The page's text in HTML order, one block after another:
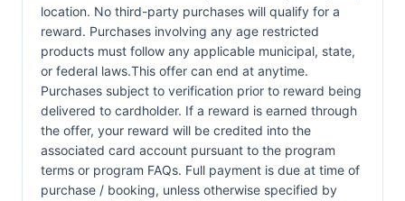
location. No third-party purchases will qualify for a
reward. Purchases involving any age restricted
products must follow any applicable municipal, state,
or federal laws.This offer can end at anytime.
Purchases subject to verification prior to reward being
delivered to cardholder. If a reward is earned through
the offer, your reward will be credited into the
associated card account pursuant to the program
terms or program FAQs. Full payment is due at time of
purchase / booking, unless otherwise specified by